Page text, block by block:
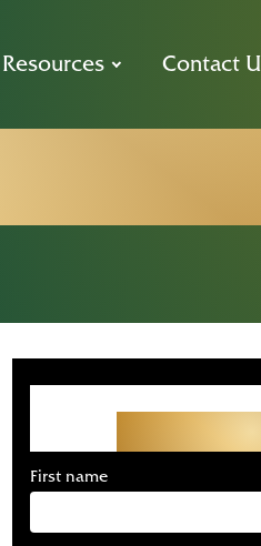
Resources Contact
First name